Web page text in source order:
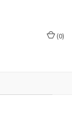
(0)